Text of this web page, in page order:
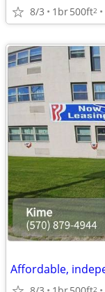
8/3 1br500ft2
2